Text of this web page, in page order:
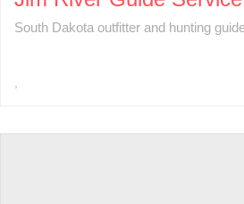
South Dakota outfitter and hunting